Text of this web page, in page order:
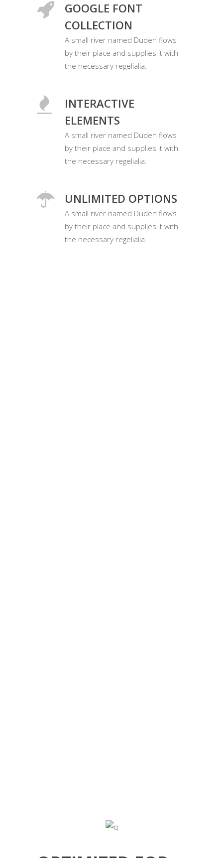
GOOGLE FONT
COLLECTION
A small river named Duden flows
by their place and supplies it with
the necessary regelialia.
INTERACTIVE
ELEMENTS
A small river named Duden flows
by their place and supplies it with
the necessary regelialia.
UNLIMITED OPTIONS
A small river named Duden flows
by their place and supplies it with
the necessary regelialia.